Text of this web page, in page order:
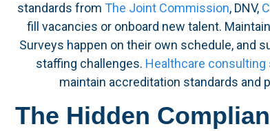
standards from The Joint Commission, DNV,
fill vacancies or onboard new talent.
Surveys happen on their own schedule, and
staffing challenges. Healthcare consulting
maintain accreditation standards and
The Hidden